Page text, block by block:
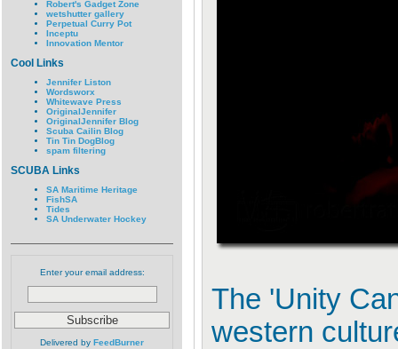
Robert's Gadget Zone
wetshutter gallery
Perpetual Curry Pot
Inceptu
Innovation Mentor
Cool Links
Jennifer Liston
Wordsworx
Whitewave Press
OriginalJennifer
OriginalJennifer Blog
Scuba Cailin Blog
Tin Tin DogBlog
spam filtering
SCUBA Links
SA Maritime Heritage
FishSA
Tides
SA Underwater Hockey
Enter your email address:
Delivered by FeedBurner
The 'Unity
western